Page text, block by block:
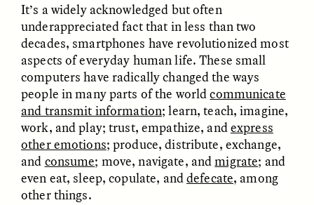
Ukrainian Volunteers
Weave Camouflage and
Care
MARYNA NADING
When Women Say “Ta-
Ta” to Ta-Tas
ARIANNA HUHN
ESSAY / STANDPOINTS
It’s a widely acknowledged but often
underappreciated fact that in less than two
decades, smartphones have revolutionized most
aspects of everyday human life. These small
computers have radically changed the ways
people in many parts of the worldcommunicate
and transmit information; learn, teach, imagine,
work, and play; trust, empathize, andexpress
other emotions; produce, distribute, exchange,
and consume; move, navigate, andmigrate; and
even eat, sleep, copulate, anddefecate, among
other things.